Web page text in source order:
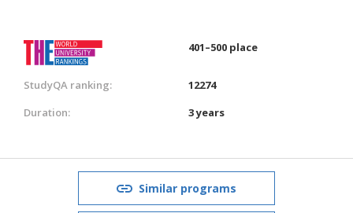
401–500 place
StudyQA ranking:
12274
Duration:
3 years
Similar programs